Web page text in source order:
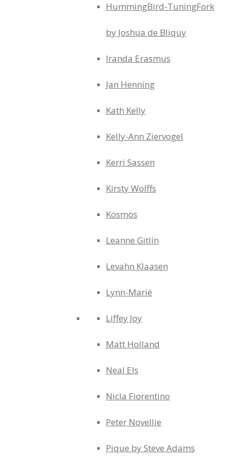
HummingBird-TuningFork
by Joshua de Bliquy
Iranda Erasmus
Jan Henning
Kath Kelly
Kelly-Ann Ziervogel
Kerri Sassen
Kirsty Wolffs
Kosmos
Leanne Gitlin
Levahn Klaasen
Lynn-Marié
Liffey Joy
Matt Holland
Neal Els
Nicla Fiorentino
Peter Novellie
Pique by Steve Adams